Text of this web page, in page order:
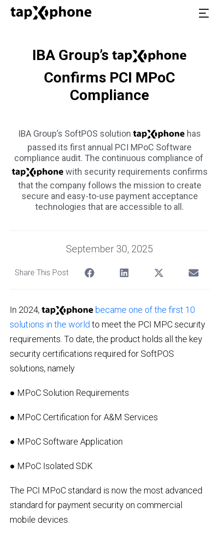
IBA Group’s
Confirms PCI MPoC
Compliance
IBA Group’s SoftPOS solution
has
passed its first annual PCI MPoC Software
compliance audit. The continuous compliance of
with security requirements confirms
that the company follows the mission to create
secure and easy-to-use payment acceptance
technologies that are accessible to all.
September 30, 2025
Share This Post
In 2024,
became one of the first 10
solutions in the world to meet the PCI MPC security
requirements. To date, the product holds all the key
security certifications required for SoftPOS
solutions, namely
● MPoC Solution Requirements
● MPoC Certification for A&M Services
● MPoC Software Application
● MPoC Isolated SDK
The PCI MPoC standard is now the most advanced
standard for payment security on commercial
mobile devices.